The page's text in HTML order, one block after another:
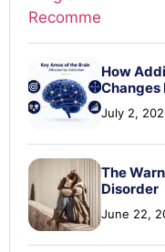
How
Changes
July 2,
The
Disorder
June 22,